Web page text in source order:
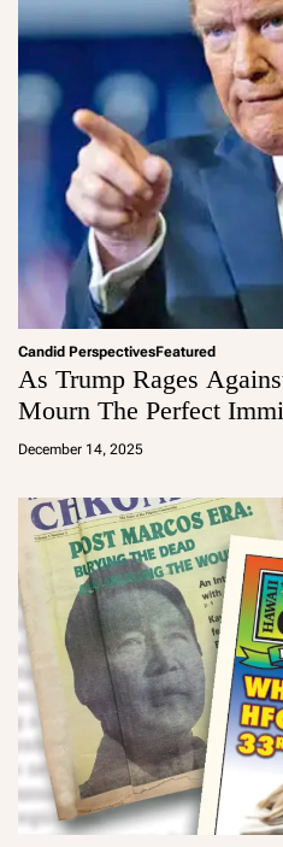
Candid PerspectivesFeatured
As Trump Rages
Mourn The Perfect
December 14, 2025
a